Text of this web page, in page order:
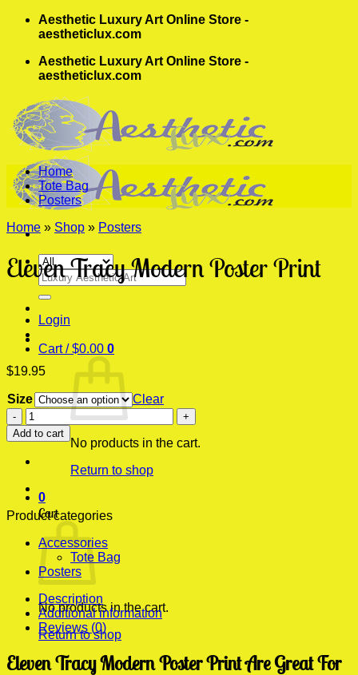
Skip
Aesthetic Luxury Art Online Store -
aestheticlux.com
Aesthetic Luxury Art Online Store -
aestheticlux.com
Search
for:
Login
Cart /$0.00 0
No products in the cart.
Return to shop
0
Cart
No products in the cart.
Return to shop
Home
Tote Bag
Posters
Home » Shop » Posters
Eleven Tracy Modern Poster Print
$19.95
Size
Clear
Eleven
Tracy
Modern
Poster
quantity
Add to cart
Product categories
Accessories
Tote Bag
Posters
Description
Additional information
Reviews (0)
Eleven Tracy Modern Poster Print Are Great For